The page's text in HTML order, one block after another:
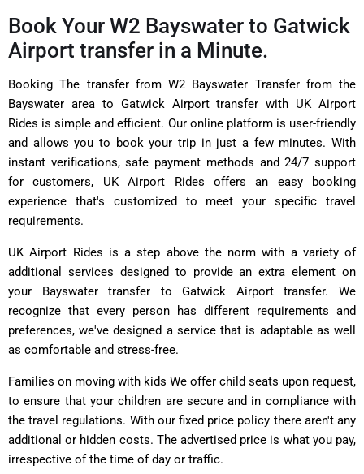
Book Your W2 Bayswater to Gatwick
Airport transfer in a Minute.
Booking The transfer from W2 Bayswater Transfer from the
Bayswater area to Gatwick Airport transfer with UK Airport
Rides is simple and efficient. Our online platform is user-friendly
and allows you to book your trip in just a few minutes. With
instant verifications, safe payment methods and 24/7 support
for customers, UK Airport Rides offers an easy booking
experience that's customized to meet your specific travel
requirements.
UK Airport Rides is a step above the norm with a variety of
additional services designed to provide an extra element on
your Bayswater transfer to Gatwick Airport transfer. We
recognize that every person has different requirements and
preferences, we've designed a service that is adaptable as well
as comfortable and stress-free.
Families on moving with kids We offer child seats upon request,
to ensure that your children are secure and in compliance with
the travel regulations. With our fixed price policy there aren't any
additional or hidden costs. The advertised price is what you pay,
irrespective of the time of day or traffic.